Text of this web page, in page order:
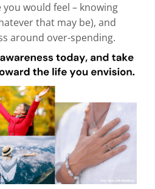
would feel – knowing
that may be), and
around over-spending.